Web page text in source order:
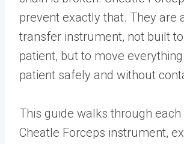
prevent exactly that. They are
transfer instrument, not built
patient, but to move
patient safely and without
This guide walks through
Cheatle Forceps instrument,